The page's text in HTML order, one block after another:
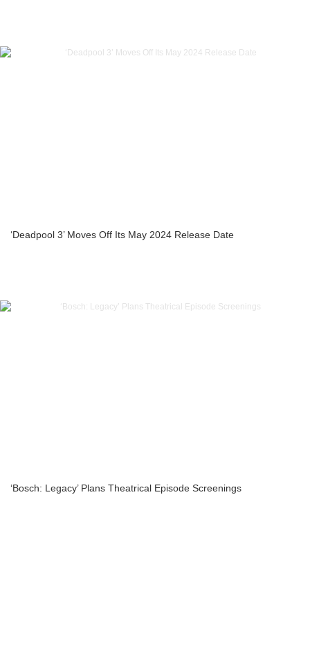
‘Deadpool 3’ Moves Off Its May 2024 Release Date
‘Bosch: Legacy’ Plans Theatrical Episode Screenings